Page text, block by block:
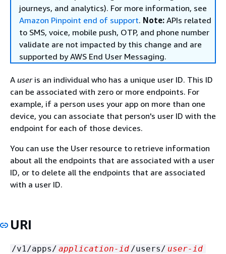
journeys, and analytics). For more information, see
Amazon Pinpoint end of support. Note: APIs related
to SMS, voice, mobile push, OTP, and phone number
validate are not impacted by this change and are
supported by AWS End User Messaging.
A useris an individual who has a unique user ID. This ID
can be associated with zero or more endpoints. For
example, if a person uses your app on more than one
device, you can associate that person's user ID with the
endpoint for each of those devices.
You can use the User resource to retrieve information
about all the endpoints that are associated with a user
ID, or to delete all the endpoints that are associated
with a user ID.
URI
/v1/apps/ application-id /users/ user-id